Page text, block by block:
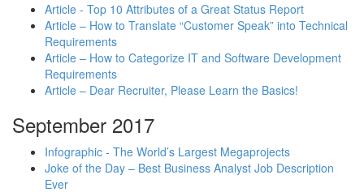
Article - Top 10 Attributes of a Great Status Report
Article – How to Translate “Customer Speak” into Technical
Requirements
Article – How to Categorize IT and Software Development
Requirements
Article – Dear Recruiter, Please Learn the Basics!
September 2017
Infographic - The World’s Largest Megaprojects
Joke of the Day – Best Business Analyst Job Description
Ever